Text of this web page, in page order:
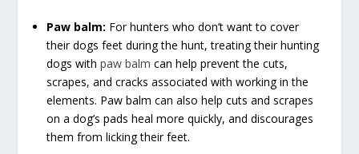
Paw balm: For hunters who don’t want to cover
their dogs feet during the hunt, treating their hunting
dogs withpaw balm can help prevent the cuts,
scrapes, and cracks associated with working in the
elements. Paw balm can also help cuts and scrapes
on a dog’s pads heal more quickly, and discourages
them from licking their feet.